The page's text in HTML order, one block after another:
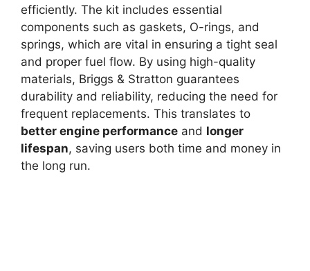
efficiently. The kit includes essential
components such as gaskets, O-rings, and
springs, which are vital in ensuring a tight seal
and proper fuel flow. By using high-quality
materials, Briggs & Stratton guarantees
durability and reliability, reducing the need for
frequent replacements. This translates to
better engine performance and longer
lifespan, saving users both time and money in
the long run.